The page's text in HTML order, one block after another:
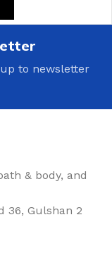
CART
to newsletter
& body, and
36, Gulshan 2